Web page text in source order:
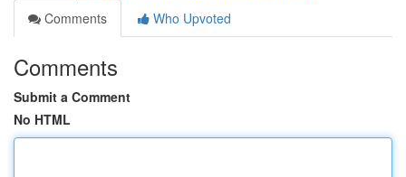
Comments
Who Upvoted
Comments
Submit a Comment
No HTML